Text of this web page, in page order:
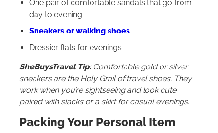
One pair of comfortable sandals that go from
day to evening
Sneakers or walking shoes
Dressier flats for evenings
SheBuysTravel Tip:Comfortable gold or silver
sneakers are the Holy Grail of travel shoes. They
work when you’re sightseeing and look cute
paired with slacks or a skirt for casual evenings.
Packing Your Personal Item